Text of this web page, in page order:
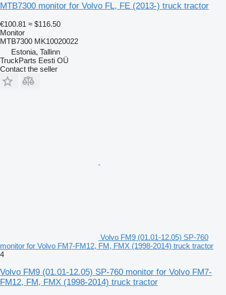
MTB7300 monitor for Volvo FL, FE (2013-) truck tractor
€100.81 ≈ $116.50
Monitor
MTB7300 MK10020022
Estonia, Tallinn
TruckParts Eesti OÜ
Contact the seller
Volvo FM9 (01.01-12.05) SP-760
monitor for Volvo FM7-FM12, FM, FMX (1998-2014) truck tractor
4
Volvo FM9 (01.01-12.05) SP-760 monitor for Volvo FM7-
FM12, FM, FMX (1998-2014) truck tractor